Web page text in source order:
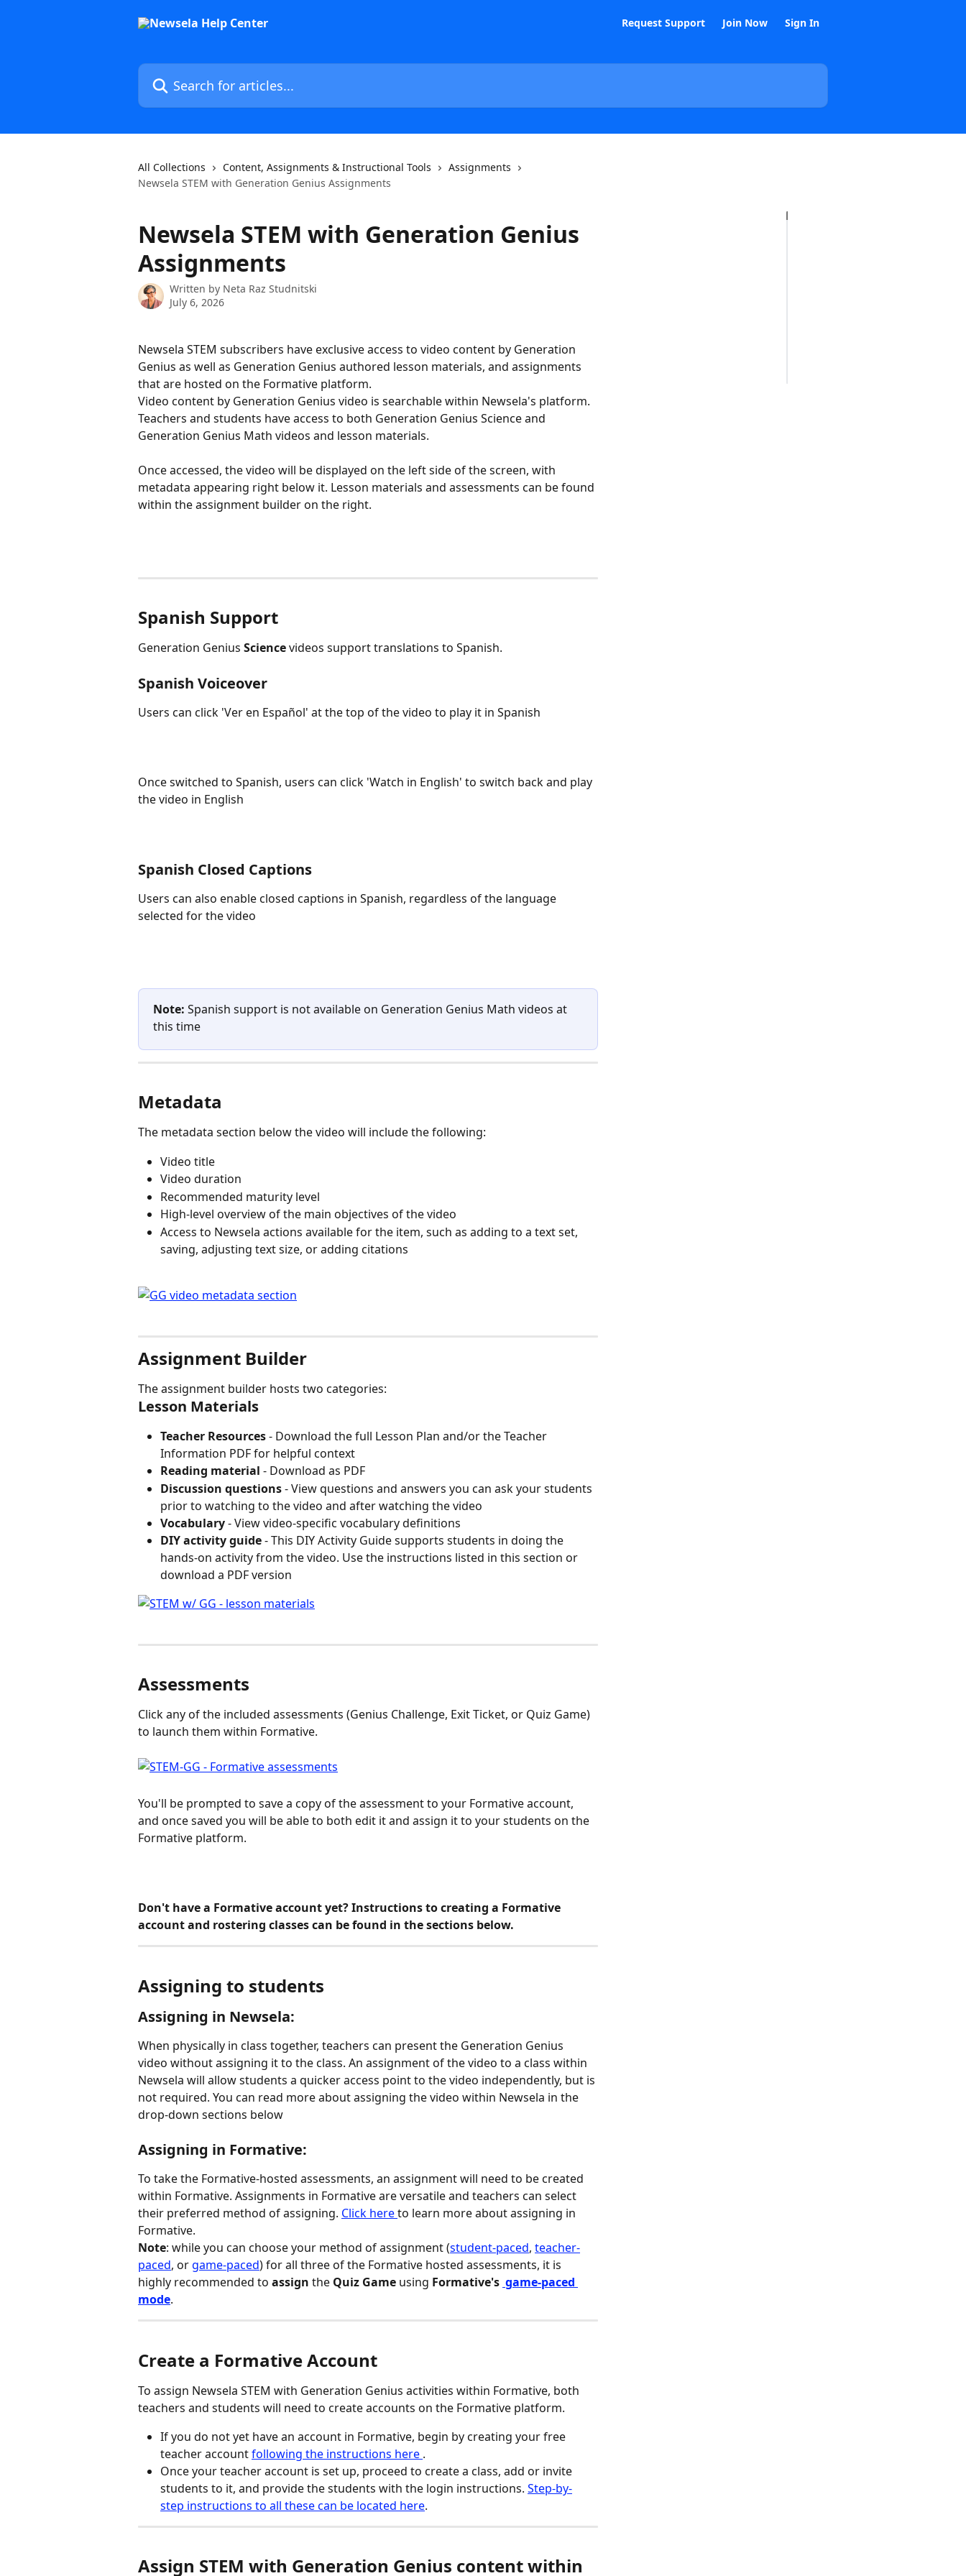
Request Support Join Now Sign In
Search for articles...
All Collections Content, Assignments & Instructional Tools
Assignments
Newsela STEM with Generation Genius Assignments
Newsela STEM with Generation Genius
Assignments
Written by Neta Raz Studnitski
July 6, 2026
Newsela STEM subscribers have exclusive access to video content by Generation
Genius as well as Generation Genius authored lesson materials, and assignments
that are hosted on the Formative platform.
Video content by Generation Genius video is searchable within Newsela's platform.
Teachers and students have access to both Generation Genius Science and
Generation Genius Math videos and lesson materials.
Once accessed, the video will be displayed on the left side of the screen, with
metadata appearing right below it. Lesson materials and assessments can be found
within the assignment builder on the right.
Spanish Support
Generation Genius Science videos support translations to Spanish.
Spanish Voiceover
Users can click 'Ver en Español' at the top of the video to play it in Spanish
Once switched to Spanish, users can click 'Watch in English' to switch back and play
the video in English
Spanish Closed Captions
Users can also enable closed captions in Spanish, regardless of the language
selected for the video
Note: Spanish support is not available on Generation Genius Math videos at
this time
Metadata
The metadata section below the video will include the following:
Video title
Video duration
Recommended maturity level
High-level overview of the main objectives of the video
Access to Newsela actions available for the item, such as adding to a text set,
saving, adjusting text size, or adding citations
Assignment Builder
The assignment builder hosts two categories:
Lesson Materials
Teacher Resources - Download the full Lesson Plan and/or the Teacher
Information PDF for helpful context
Reading material - Download as PDF
Discussion questions - View questions and answers you can ask your students
prior to watching to the video and after watching the video
Vocabulary - View video-specific vocabulary definitions
DIY activity guide - This DIY Activity Guide supports students in doing the
hands-on activity from the video. Use the instructions listed in this section or
download a PDF version
Assessments
Click any of the included assessments (Genius Challenge, Exit Ticket, or Quiz Game)
to launch them within Formative.
You'll be prompted to save a copy of the assessment to your Formative account,
and once saved you will be able to both edit it and assign it to your students on the
Formative platform.
Don't have a Formative account yet? Instructions to creating a Formative
account and rostering classes can be found in the sections below.
Assigning to students
Assigning in Newsela:
When physically in class together, teachers can present the Generation Genius
video without assigning it to the class. An assignment of the video to a class within
Newsela will allow students a quicker access point to the video independently, but is
not required. You can read more about assigning the video within Newsela in the
drop-down sections below
Assigning in Formative:
To take the Formative-hosted assessments, an assignment will need to be created
within Formative. Assignments in Formative are versatile and teachers can select
their preferred method of assigning. Click here to learn more about assigning in
Formative.
Note: while you can choose your method of assignment (student-paced, teacher-
paced, or game-paced) for all three of the Formative hosted assessments, it is
highly recommended to assign the Quiz Game using Formative's game-paced
mode.
Create a Formative Account
To assign Newsela STEM with Generation Genius activities within Formative, both
teachers and students will need to create accounts on the Formative platform.
If you do not yet have an account in Formative, begin by creating your free
teacher account following the instructions here .
Once your teacher account is set up, proceed to create a class, add or invite
students to it, and provide the students with the login instructions. Step-by-
step instructions to all these can be located here.
Assign STEM with Generation Genius content within